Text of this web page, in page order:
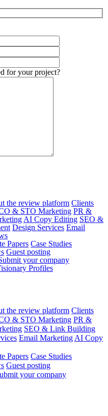
for your project?
the review platform Clients
& STO Marketing PR &
AI Copy Editing SEO &
Design Services Email
Papers Case Studies
Guest posting
your company
Profiles
the review platform Clients
& STO Marketing PR &
SEO & Link Building
Email Marketing AI Copy
Papers Case Studies
Guest posting
your company